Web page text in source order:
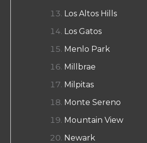
Los Altos Hills
Los Gatos
Menlo Park
Millbrae
Milpitas
Monte Sereno
Mountain View
Newark